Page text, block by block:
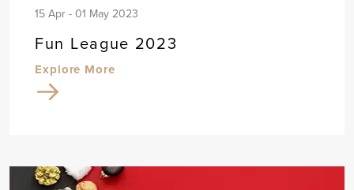
15 Apr - 01 May 2023
Fun League 2023
Explore More